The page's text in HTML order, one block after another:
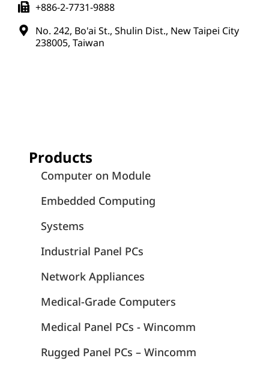
+886-2-7731-9888
No. 242, Bo'ai St., Shulin Dist., New Taipei City
238005, Taiwan
Products
Computer on Module
Embedded Computing
Systems
Industrial Panel PCs
Network Appliances
Medical-Grade Computers
Medical Panel PCs - Wincomm
Rugged Panel PCs – Wincomm